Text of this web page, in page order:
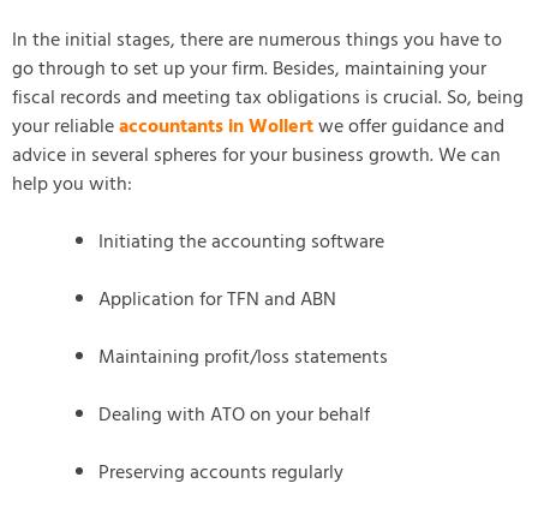
In the initial stages, there are numerous things you have to
go through to set up your firm. Besides, maintaining your
fiscal records and meeting tax obligations is crucial. So, being
your reliableaccountants in Wollertwe offer guidance and
advice in several spheres for your business growth. We can
help you with:
Initiating the accounting software
Application for TFN and ABN
Maintaining profit/loss statements
Dealing with ATO on your behalf
Preserving accounts regularly